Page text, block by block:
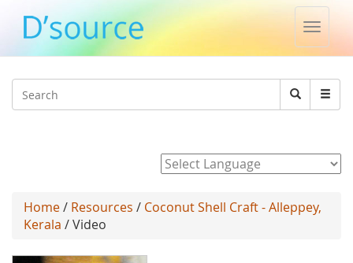
Toggle
Search
Search
Home/ Resources / Coconut Shell Craft - Alleppey,
Kerala / Video